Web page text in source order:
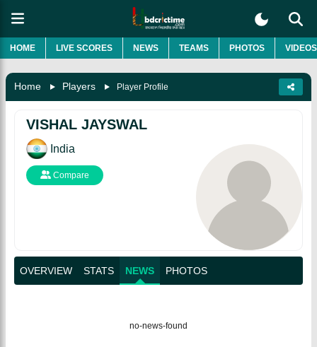
HOME LIVE SCORES NEWS TEAMS PHOTOS VIDEOS
Home Players Player Profile
VISHAL JAYSWAL
India
Compare
OVERVIEW STATS NEWS PHOTOS
no-news-found